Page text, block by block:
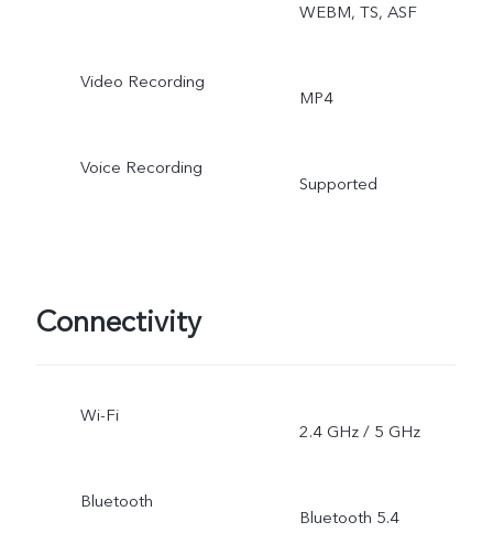
WEBM, TS, ASF
Video Recording
MP4
Voice Recording
Supported
Connectivity
Wi-Fi
2.4 GHz / 5 GHz
Bluetooth
Bluetooth 5.4